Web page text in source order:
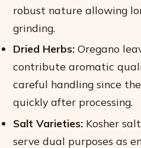
robust nature allowing
grinding.
Dried Herbs: Oregano
contribute aromatic
careful handling since
quickly after processing.
Salt Varieties: Kosher
serve dual purposes as